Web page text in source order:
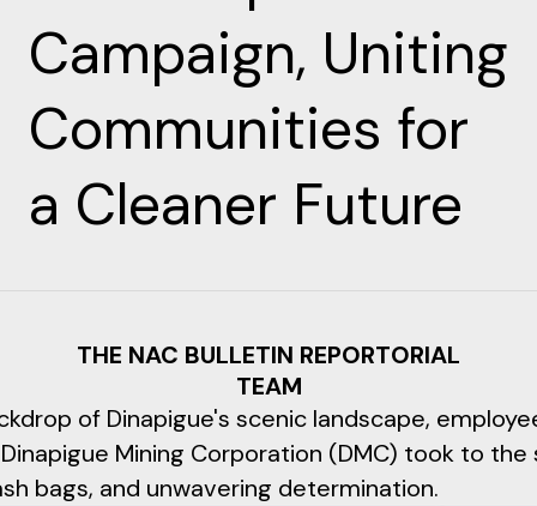
Campaign, Uniting
Communities for
a Cleaner Future
THE NAC BULLETIN REPORTORIAL
TEAM
of Dinapigue's scenic landscape,
Mining Corporation (DMC) took to
bags, and unwavering determination.